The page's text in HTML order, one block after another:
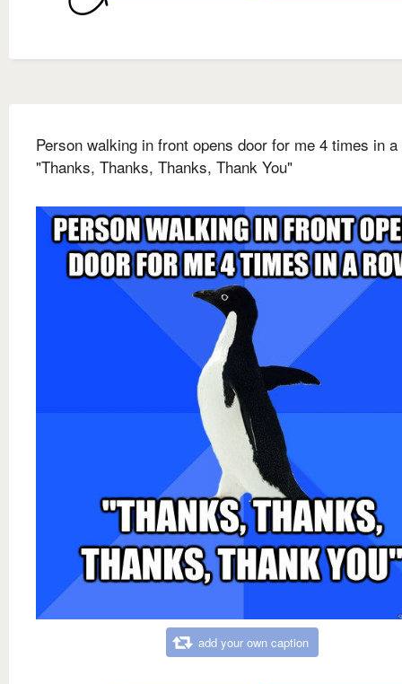
Person walking in front opens door for me 4 times in
"Thanks, Thanks, Thanks, Thank You"
add your own caption